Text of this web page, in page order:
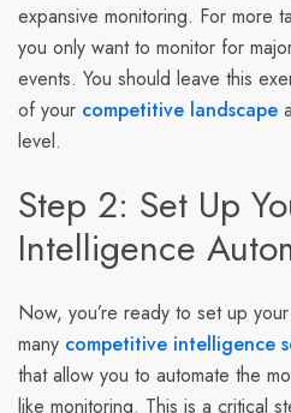
expansive monitoring. For more
you only want to monitor for
events. You should leave this
of your competitive landscape
level.
Step 2: Set Up
Intelligence
Now, you’re ready to set up
many competitive intelligence
that allow you to automate the
like monitoring. This is a critical